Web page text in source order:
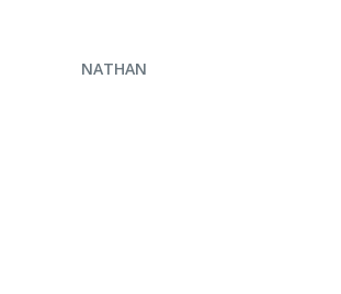
ENQUIRE NOW
NATHAN